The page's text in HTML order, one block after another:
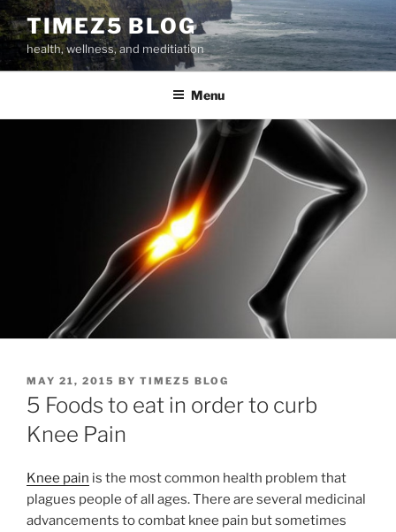
Skip
to
content
TIMEZ5 BLOG
health, wellness, and meditiation
Menu
POSTED
ON
MAY 21, 2015 BY TIMEZ5 BLOG
5 Foods to eat in order to curb
Knee Pain
Knee pain is the most common health problem that
plagues people of all ages. There are several medicinal
advancements to combat knee pain but sometimes